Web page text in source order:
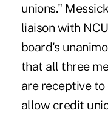
unions."
liaison with
board's
that all three
are receptive
allow credit